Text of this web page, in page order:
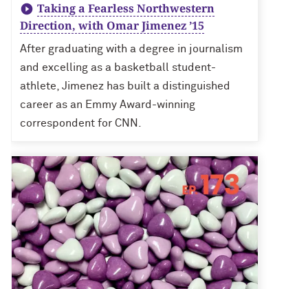
Taking a Fearless Northwestern
Direction, with Omar Jimenez ’15
After graduating with a degree in journalism
and excelling as a basketball student-
athlete, Jimenez has built a distinguished
career as an Emmy Award-winning
correspondent for CNN.